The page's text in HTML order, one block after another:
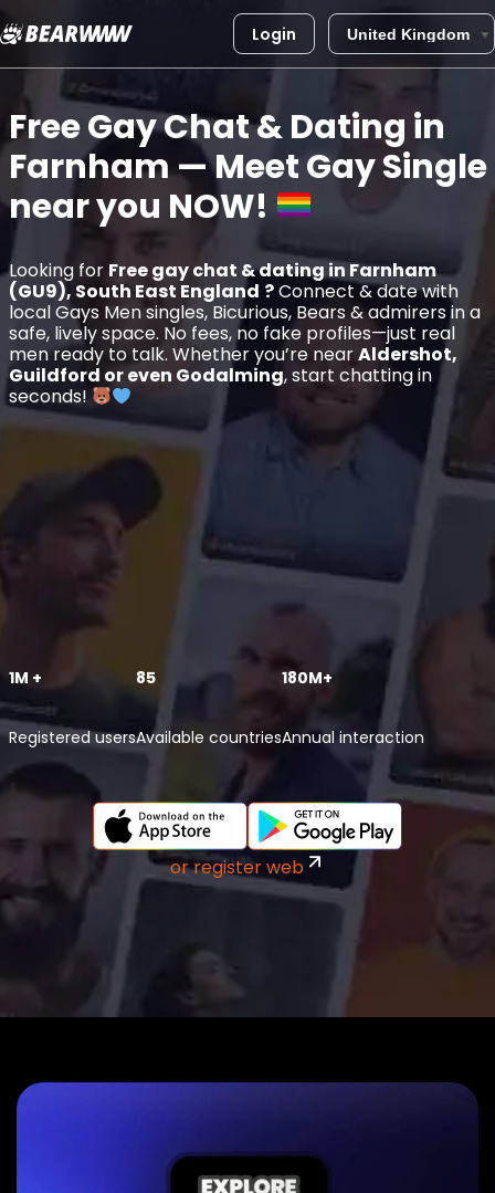
Skip
content
Login
Free Gay Chat & Dating in
Farnham— Meet Gay Single
near you NOW!
Looking for Free gay chat & dating in Farnham
(GU9), South East England ?Connect & date with
local Gays Men singles, Bicurious, Bears & admirers in a
safe, lively space. No fees, no fake profiles—just real
men ready to talk. Whether you’re nearAldershot,
Guildford or even Godalming, start chatting in
seconds!
1M +
Registered users
85
Available countries
180M+
Annual interaction
or register web